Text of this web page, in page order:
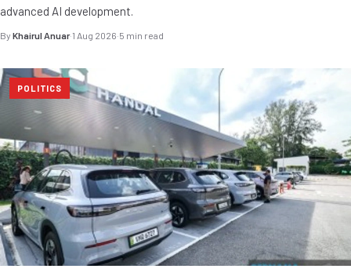
advanced AI development.
By Khairul Anuar·1 Aug 2026·5 min read
POLITICS